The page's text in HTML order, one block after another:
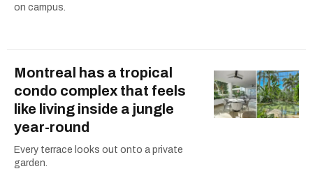
on campus.
Montreal has a tropical
condo complex that feels
like living inside a jungle
year-round
Every terrace looks out onto a private
garden.